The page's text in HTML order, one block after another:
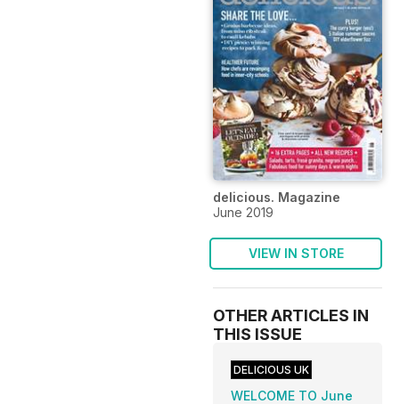
delicious. Magazine
June 2019
VIEW IN STORE
OTHER ARTICLES IN
THIS ISSUE
DELICIOUS UK
WELCOME TO June